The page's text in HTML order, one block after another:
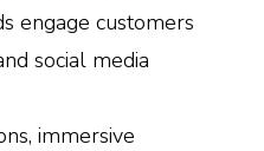
engage customers
social media
immersive